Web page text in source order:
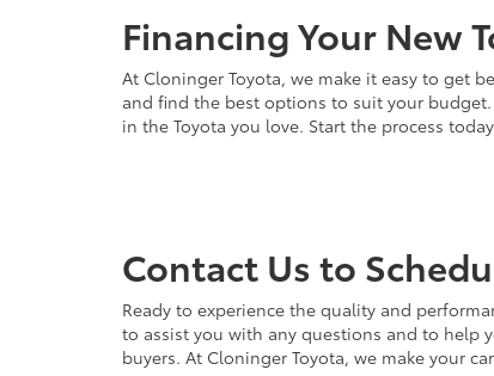
Financing Your New
At Cloninger Toyota, we make it easy to get
and find the best options to suit your
in the Toyota you love. Start the process
Contact Us to
Ready to experience the quality and
to assist you with any questions and to help
buyers. At Cloninger Toyota, we make your